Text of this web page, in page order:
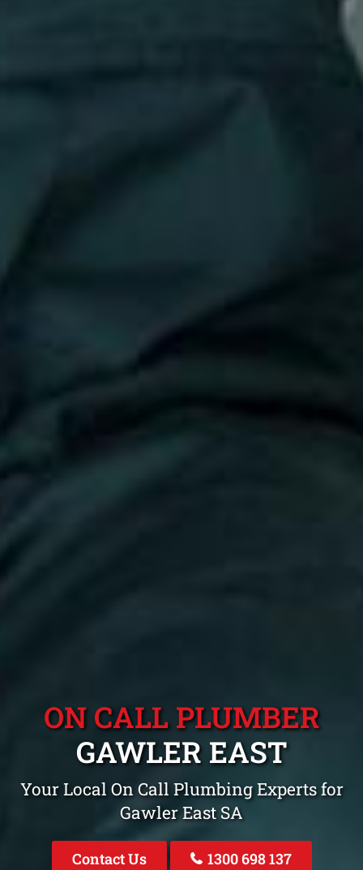
ON CALL PLUMBER
GAWLER EAST
Your Local On Call Plumbing Experts for
Gawler East SA
Contact Us 1300 698 137